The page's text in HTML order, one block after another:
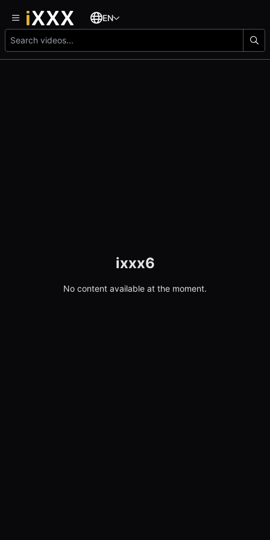
EN
ixxx6
No content available at the moment.